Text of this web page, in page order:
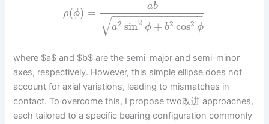
ρ(ϕ) = ab
a2 sin2 ϕ + b2 cos2 ϕ
− −
−−−−−−−−−−−−−
√
where $a$ and $b$ are the semi-major and semi-minor
axes, respectively. However, this simple ellipse does not
account for axial variations, leading to mismatches in
contact. To overcome this, I propose two改进 approaches,
each tailored to a specific bearing configuration commonly